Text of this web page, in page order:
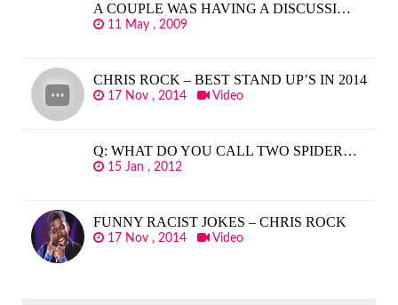
A COUPLE WAS HAVING A DISCUSSI…
11 May , 2009
CHRIS ROCK – BEST STAND UP’S IN 2014
17 Nov , 2014 Video
Q: WHAT DO YOU CALL TWO SPIDER…
15 Jan , 2012
FUNNY RACIST JOKES – CHRIS ROCK
17 Nov , 2014 Video